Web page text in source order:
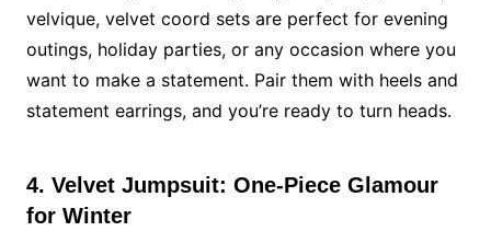
velvique, velvet coord sets are perfect for evening
outings, holiday parties, or any occasion where you
want to make a statement. Pair them with heels and
statement earrings, and you’re ready to turn heads.
4. Velvet Jumpsuit: One-Piece Glamour
for Winter